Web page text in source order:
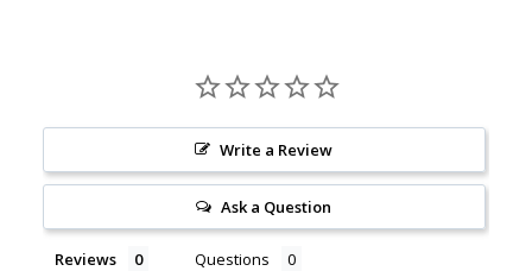
Write a Review
Ask a Question
Reviews Questions